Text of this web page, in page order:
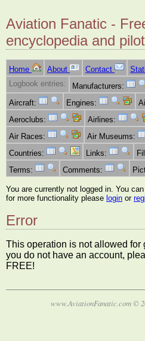
Aviation Fanatic -
encyclopedia and
Home About Contact
Logbook entries:
Manufacturers:
Aircraft:
Engines:
Aeroclubs:
Airlines:
Air Races:
Air Museums:
Countries:
Links:
Terms:
Comments:
You are currently not logged in. You
for more functionality please login or
Error
This operation is not allowed for
you do not have an account,
FREE!
www.AviationFanatic.com ©